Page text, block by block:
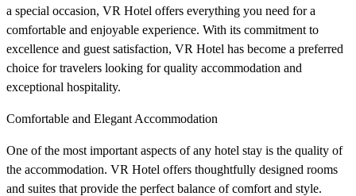
a special occasion, VR Hotel offers everything you need for a
comfortable and enjoyable experience. With its commitment to
excellence and guest satisfaction, VR Hotel has become a preferred
choice for travelers looking for quality accommodation and
exceptional hospitality.
Comfortable and Elegant Accommodation
One of the most important aspects of any hotel stay is the quality of
the accommodation. VR Hotel offers thoughtfully designed rooms
and suites that provide the perfect balance of comfort and style.